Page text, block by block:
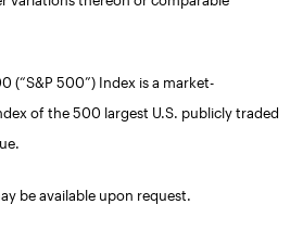
(“S&P 500”) Index is a market-
of the 500 largest U.S. publicly traded
be available upon request.